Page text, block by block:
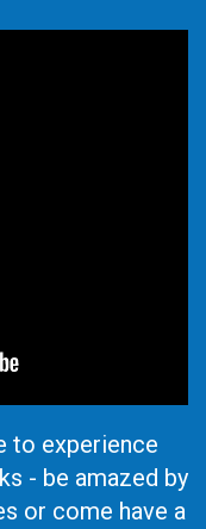
to experience
- be amazed by
or come have a